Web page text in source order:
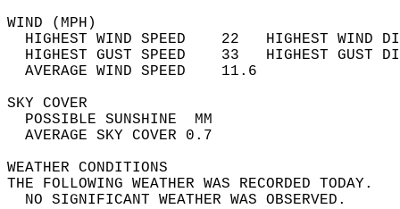
WIND
HIGHEST WIND SPEED    22   HIGHEST
HIGHEST GUST SPEED    33   HIGHEST
AVERAGE WIND
SKY
POSSIBLE
AVERAGE SKY
WEATHER
THE FOLLOWING WEATHER
NO SIGNIFICANT